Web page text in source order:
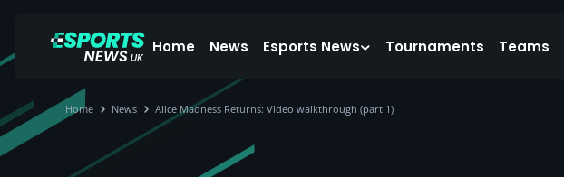
Home News Esports News Tournaments Teams
Home News Alice Madness Returns: Video walkthrough (part 1)